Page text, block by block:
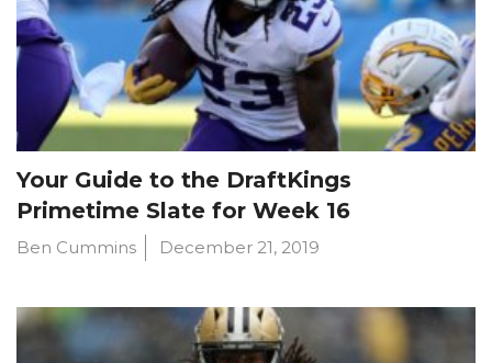
Your Guide to the DraftKings
Primetime Slate for Week 16
Ben Cummins December 21, 2019